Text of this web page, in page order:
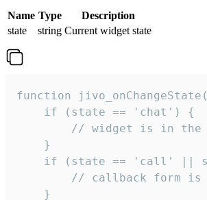
Name Type
Description
state
string Current widget state
function
    if (state == 'chat') {
// widget is in the
    }
if (state == 'call' ||
// callback form is
    }